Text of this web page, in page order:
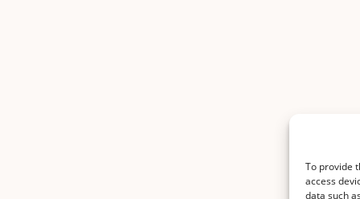
To provide
access
data such